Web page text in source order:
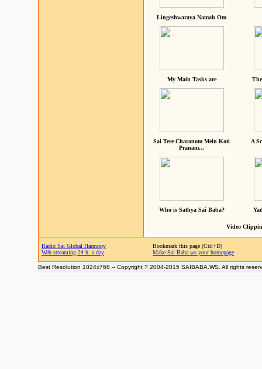
Lingeshwaraya Namah Om
My Main Tasks are
Sai Tere Charanom Mein Koti
Pranam...
A
Who is Sathya Sai Baba?
Video
Radio Sai Global Harmony
Web streaming 24 h. a day
Bookmark this page (Ctrl+D)
Make Sai Baba.ws your homepage
Best Resolution 1024x768 -- Copyright ? 2004-2015 SAIBABA.WS. All rights